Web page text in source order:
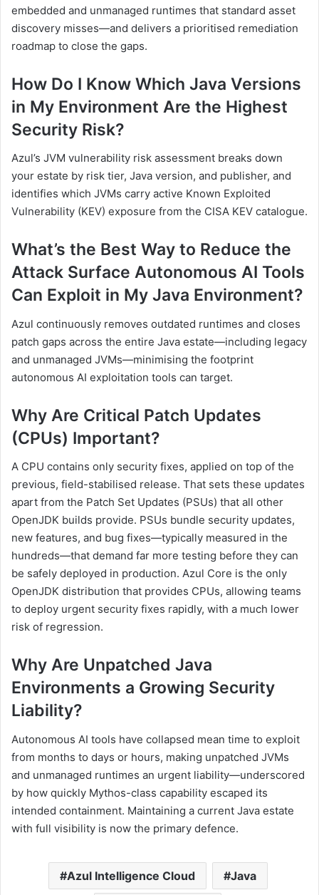
embedded and unmanaged runtimes that standard asset
discovery misses—and delivers a prioritised remediation
roadmap to close the gaps.
How Do I Know Which Java Versions
in My Environment Are the Highest
Security Risk?
Azul’s JVM vulnerability risk assessment breaks down
your estate by risk tier, Java version, and publisher, and
identifies which JVMs carry active Known Exploited
Vulnerability (KEV) exposure from the CISA KEV catalogue.
What’s the Best Way to Reduce the
Attack Surface Autonomous AI Tools
Can Exploit in My Java Environment?
Azul continuously removes outdated runtimes and closes
patch gaps across the entire Java estate—including legacy
and unmanaged JVMs—minimising the footprint
autonomous AI exploitation tools can target.
Why Are Critical Patch Updates
(CPUs) Important?
A CPU contains only security fixes, applied on top of the
previous, field-stabilised release. That sets these updates
apart from the Patch Set Updates (PSUs) that all other
OpenJDK builds provide. PSUs bundle security updates,
new features, and bug fixes—typically measured in the
hundreds—that demand far more testing before they can
be safely deployed in production. Azul Core is the only
OpenJDK distribution that provides CPUs, allowing teams
to deploy urgent security fixes rapidly, with a much lower
risk of regression.
Why Are Unpatched Java
Environments a Growing Security
Liability?
Autonomous AI tools have collapsed mean time to exploit
from months to days or hours, making unpatched JVMs
and unmanaged runtimes an urgent liability—underscored
by how quickly Mythos-class capability escaped its
intended containment. Maintaining a current Java estate
with full visibility is now the primary defence.
Azul Intelligence Cloud Java